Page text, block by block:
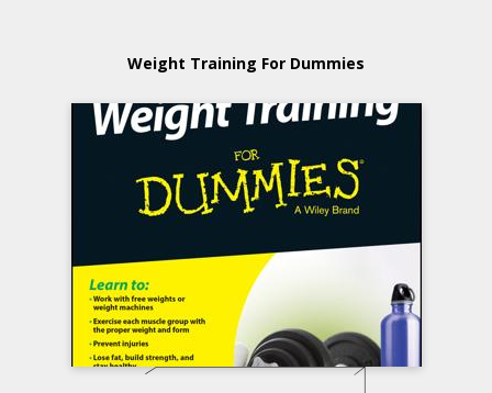
Weight Training For Dummies